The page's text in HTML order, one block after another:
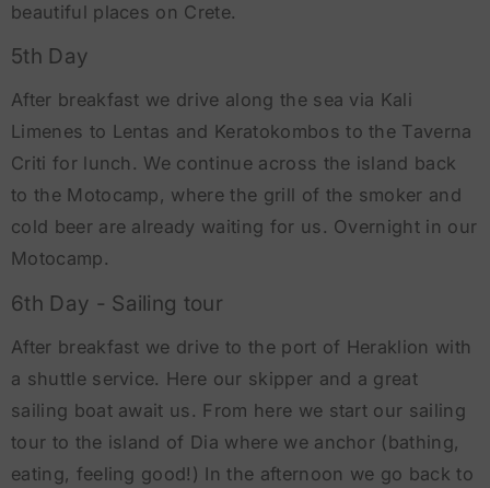
beautiful places on Crete.
5th Day
After breakfast we drive along the sea via Kali
Limenes to Lentas and Keratokombos to the Taverna
Criti for lunch. We continue across the island back
to the Motocamp, where the grill of the smoker and
cold beer are already waiting for us. Overnight in our
Motocamp.
6th Day - Sailing tour
After breakfast we drive to the port of Heraklion with
a shuttle service. Here our skipper and a great
sailing boat await us. From here we start our sailing
tour to the island of Dia where we anchor (bathing,
eating, feeling good!) In the afternoon we go back to